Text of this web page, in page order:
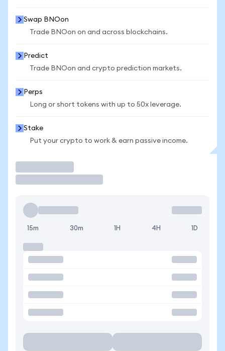
Swap BNOon
Trade BNOon on and across blockchains.
Predict
Trade BNOon and crypto prediction markets.
Perps
Long or short tokens with up to 50x leverage.
Stake
Put your crypto to work & earn passive income.
15m 30m 1H 4H 1D